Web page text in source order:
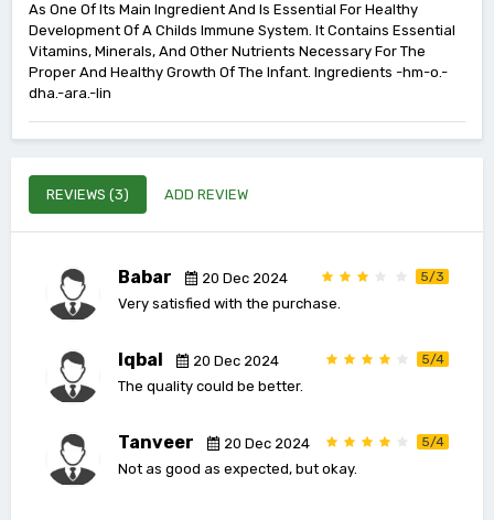
As One Of Its Main Ingredient And Is Essential For Healthy
Development Of A Childs Immune System. It Contains Essential
Vitamins, Minerals, And Other Nutrients Necessary For The
Proper And Healthy Growth Of The Infant. Ingredients -hm-o.-
dha.-ara.-lin
REVIEWS (3) ADD REVIEW
Babar 20 Dec 2024 5/3
Very satisfied with the purchase.
Iqbal 20 Dec 2024 5/4
The quality could be better.
Tanveer 20 Dec 2024 5/4
Not as good as expected, but okay.